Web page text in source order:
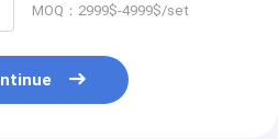
MOQ：2999$-4999$/set